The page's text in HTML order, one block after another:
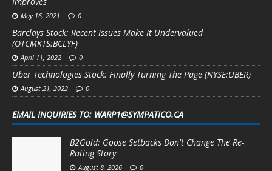
May 16, 2021 0
Barclays Stock: Recent Issues Make It Undervalued
(OTCMKTS:BCLYF)
April 11, 2022 0
Uber Technologies Stock: Finally Turning The Page (NYSE:UBER)
August 21, 2022 0
EMAIL INQUIRIES TO: WARP1@SYMPATICO.CA
B2Gold: Goose Setbacks Don't Change The Re-
Rating Story
August 8, 2026 0